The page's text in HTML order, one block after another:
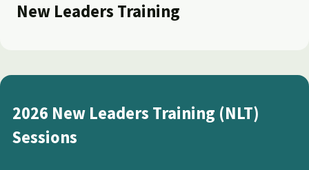
New Leaders Training
2026 New Leaders Training (NLT)
Sessions